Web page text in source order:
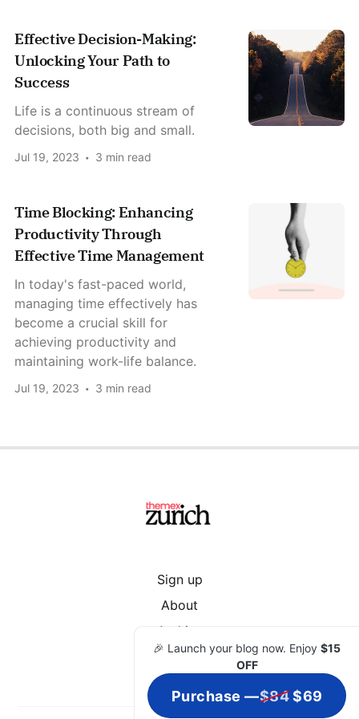
🎉 Launch your blog now. Enjoy $15
OFF
Purchase —$84$69
Effective Decision-Making:
Unlocking Your Path to
Success
Life is a continuous stream of
decisions, both big and small.
Jul 19, 2023 3 min read
Time Blocking: Enhancing
Productivity Through
Effective Time Management
In today's fast-paced world,
managing time effectively has
become a crucial skill for
achieving productivity and
maintaining work-life balance.
Jul 19, 2023 3 min read
Sign up
About
Archive